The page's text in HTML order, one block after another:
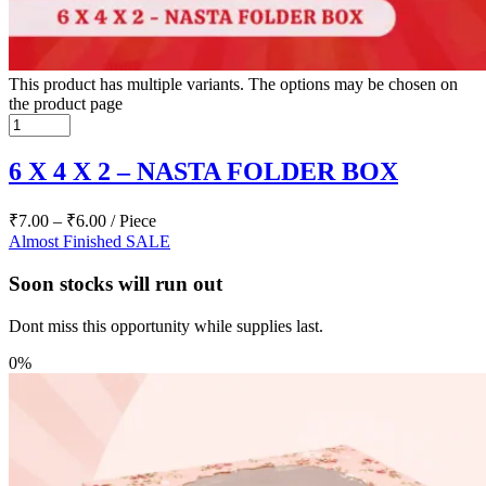
This product has multiple variants. The options may be chosen on
the product page
6 X 4 X 2 – NASTA FOLDER BOX
₹7.00 – ₹6.00 / Piece
Almost Finished SALE
Soon stocks will run out
Dont miss this opportunity while supplies last.
0%